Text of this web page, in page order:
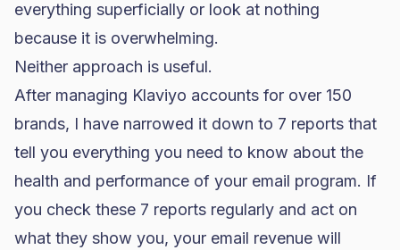
everything superficially or look at nothing
because it is overwhelming.
Neither approach is useful.
After managing Klaviyo accounts for over 150
brands, I have narrowed it down to 7 reports that
tell you everything you need to know about the
health and performance of your email program. If
you check these 7 reports regularly and act on
what they show you, your email revenue will